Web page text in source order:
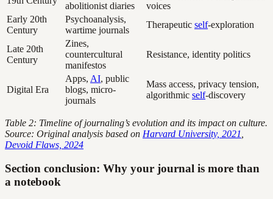
abolitionist diaries
voices
Early 20th
Century
Psychoanalysis,
wartime journals
Therapeutic self-exploration
Late 20th
Century
Zines,
countercultural
manifestos
Resistance, identity politics
Digital Era
Apps, AI, public
blogs, micro-
journals
Mass access, privacy tension,
algorithmic self-discovery
Table 2: Timeline of journaling’s evolution and its impact on culture.
Source: Original analysis based on Harvard University, 2021
Devoid Flaws, 2024
Section conclusion: Why your journal is more than
a notebook